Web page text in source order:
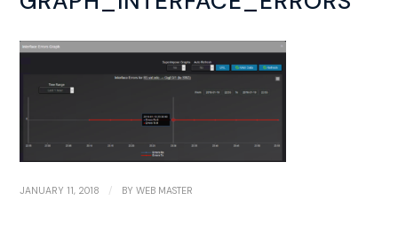
JANUARY 11, 2018 / BYWEB MASTER